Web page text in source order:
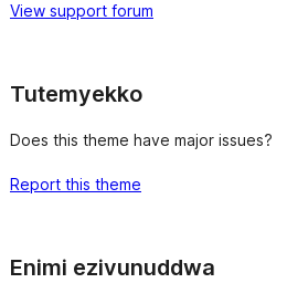
View support forum
Tutemyekko
Does this theme have major issues?
Report this theme
Enimi ezivunuddwa